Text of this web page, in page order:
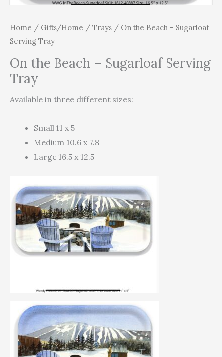
Home / Gifts/Home / Trays / On the Beach – Sugarloaf
Serving Tray
On the Beach – Sugarloaf Serving
Tray
Available in three different sizes:
Small 11 x 5
Medium 10.6 x 7.8
Large 16.5 x 12.5